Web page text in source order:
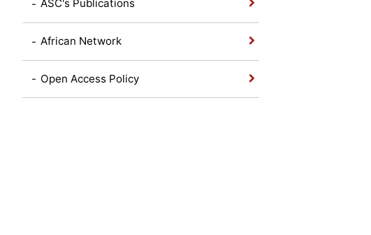
ASC's Publications
African Network
Open Access Policy